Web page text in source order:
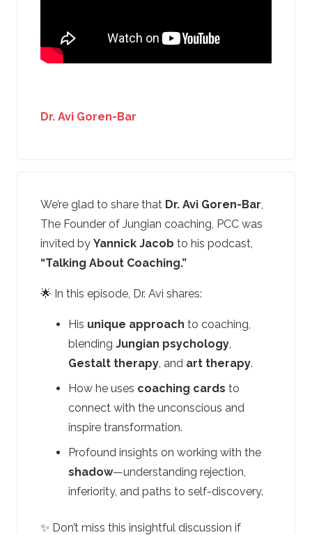
Dr. Avi Goren-Bar
We’re glad to share that Dr. Avi Goren-Bar
The Founder of Jungian coaching, PCC was
invited by Yannick Jacob to his podcast,
“Talking About Coaching.”
🌟 In this episode, Dr. Avi shares:
His unique approach to coaching,
blending Jungian psychology
Gestalt therapy , and art therapy.
How he uses coaching cards to
connect with the unconscious and
inspire transformation.
Profound insights on working with the
shadow—understanding rejection,
inferiority, and paths to self-discovery.
✨ Don’t miss this insightful discussion if